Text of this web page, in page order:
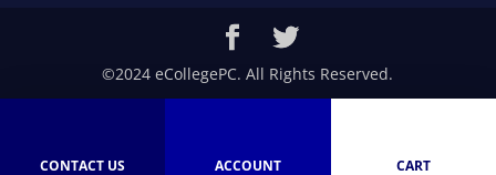
CONTACT US ACCOUNT CART
©2024 eCollegePC. All Rights Reserved.